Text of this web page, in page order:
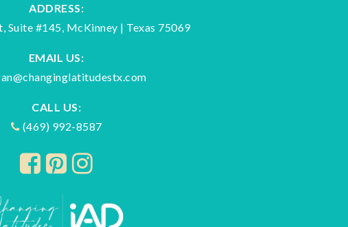
ADDRESS:
Suite #145, McKinney | Texas 75069
EMAIL US:
CALL US:
(469) 992-8587